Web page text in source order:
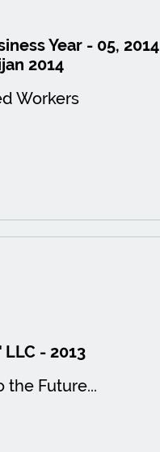
Year - 05, 2014
2014
Workers
- 2013
the Future...